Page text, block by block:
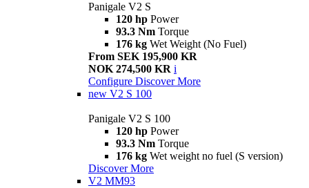
Panigale V2 S
120 hp Power
93.3 Nm Torque
176 kg Wet Weight (No Fuel)
From SEK 195,900 KR
NOK 274,500 KR i
Configure Discover More
new V2 S 100
Panigale V2 S 100
120 hp Power
93.3 Nm Torque
176 kg Wet weight no fuel (S version)
Discover More
V2 MM93